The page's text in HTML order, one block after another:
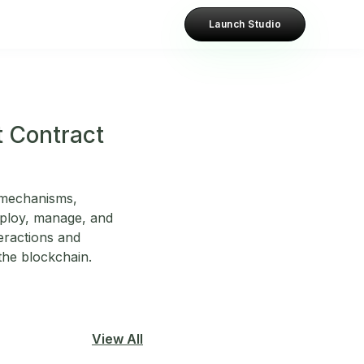
Launch Studio
Contract
manage, and
and
blockchain.
View All